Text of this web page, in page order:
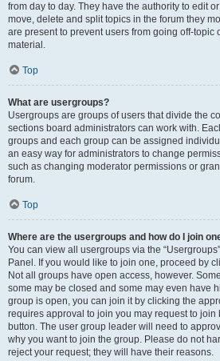
from day to day. They have the authority to edit
move, delete and split topics in the forum they
are present to prevent users from going off-topic
material.
Top
What are usergroups?
Usergroups are groups of users that divide the
sections board administrators can work with.
groups and each group can be assigned
an easy way for administrators to change
such as changing moderator permissions or
forum.
Top
Where are the usergroups and how do I join
You can view all usergroups via the
Panel. If you would like to join one, proceed by
Not all groups have open access, however.
some may be closed and some may even have
group is open, you can join it by clicking the
requires approval to join you may request to join
button. The user group leader will need to
why you want to join the group. Please do not
reject your request; they will have their reasons.